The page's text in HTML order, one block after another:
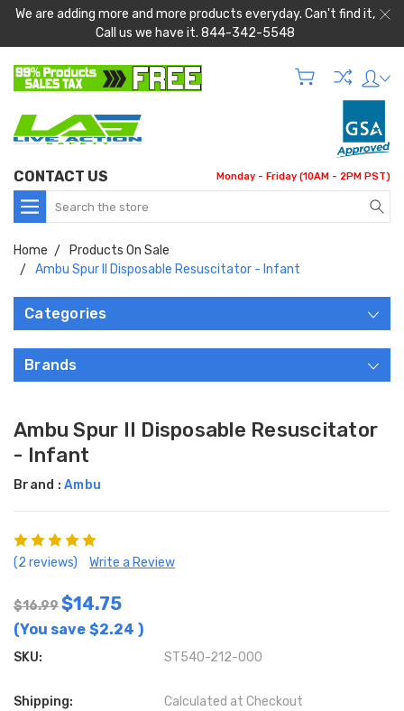
We are adding more and more products everyday. Can't find it,
Call us we have it. 844-342-5548
CONTACT US Monday - Friday (10AM - 2PM PST)
Search
Home
Products On Sale
Ambu Spur II Disposable Resuscitator - Infant
Categories
Brands
Ambu Spur II Disposable Resuscitator
- Infant
Brand : Ambu
(2 reviews) Write a Review
$16.99$14.75
(You save $2.24 )
SKU: ST540-212-000
Shipping: Calculated at Checkout